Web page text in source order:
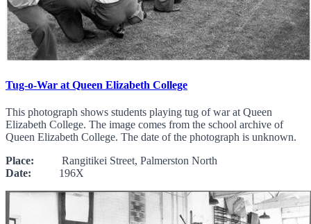
Tug-o-War at Queen Elizabeth College
This photograph shows students playing tug of war at Queen
Elizabeth College. The image comes from the school archive of
Queen Elizabeth College. The date of the photograph is unknown.
Place: Rangitikei Street, Palmerston North
Date: 196X